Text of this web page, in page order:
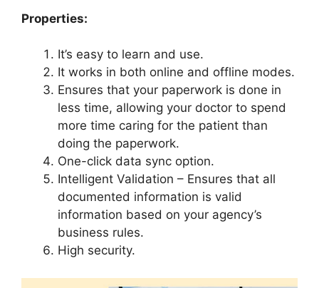
Properties:
It’s easy to learn and use.
It works in both online and offline modes.
Ensures that your paperwork is done in
less time, allowing your doctor to spend
more time caring for the patient than
doing the paperwork.
One-click data sync option.
Intelligent Validation – Ensures that all
documented information is valid
information based on your agency’s
business rules.
High security.